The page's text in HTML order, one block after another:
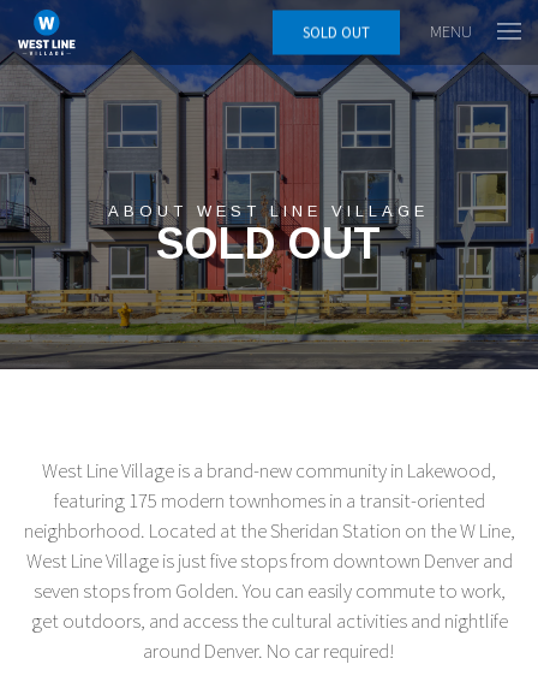
SOLD OUT MENU
ABOUT WEST LINE VILLAGE
SOLD OUT
West Line Village is a brand-new community in Lakewood,
featuring 175 modern townhomes in a transit-oriented
neighborhood. Located at the Sheridan Station on the W Line,
West Line Village is just five stops from downtown Denver and
seven stops from Golden. You can easily commute to work,
get outdoors, and access the cultural activities and nightlife
around Denver. No car required!